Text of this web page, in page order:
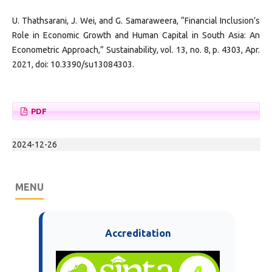
U. Thathsarani, J. Wei, and G. Samaraweera, “Financial Inclusion’s
Role in Economic Growth and Human Capital in South Asia: An
Econometric Approach,” Sustainability, vol. 13, no. 8, p. 4303, Apr.
2021, doi: 10.3390/su13084303.
PDF
2024-12-26
MENU
Accreditation